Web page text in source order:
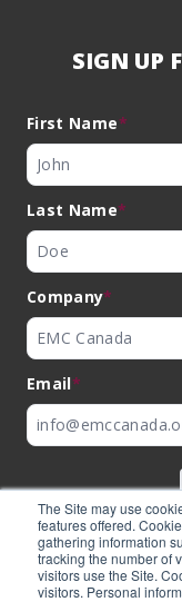
The Site may use
features offered.
gathering information
tracking the number of
visitors use the Site.
visitors. Personal
SIGN UP
First Name*
Last Name*
Company*
Email*